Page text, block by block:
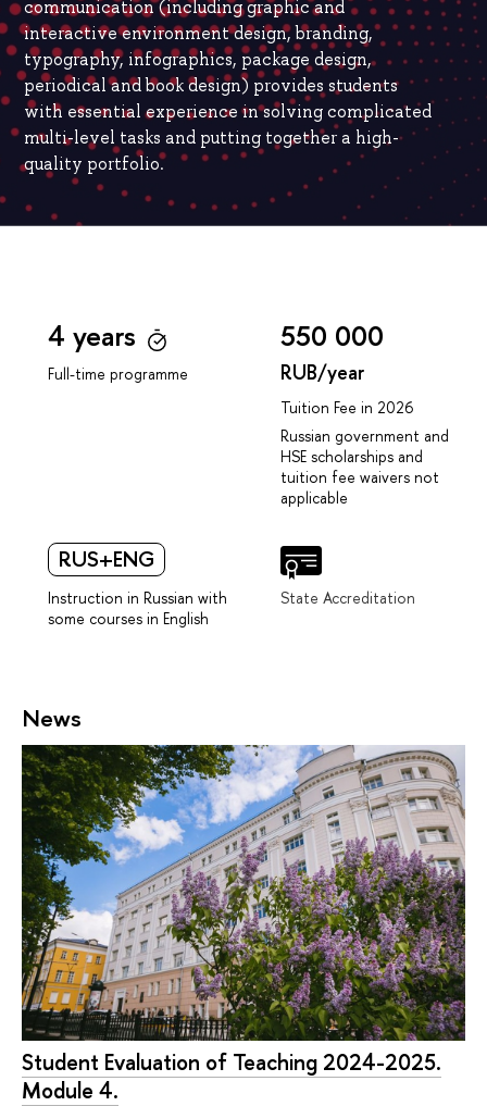
communication (including graphic and
interactive environment design, branding,
typography, infographics, package design,
periodical and book design) provides students
with essential experience in solving complicated
multi-level tasks and putting together a high-
quality portfolio.
4 years
Full-time programme
550 000
RUB/year
Tuition Fee in 2026
Russian government and
HSE scholarships and
tuition fee waivers not
applicable
RUS+ENG
Instruction in Russian with
some courses in English
State Accreditation
News
Student Evaluation of Teaching 2024-2025.
Module 4.